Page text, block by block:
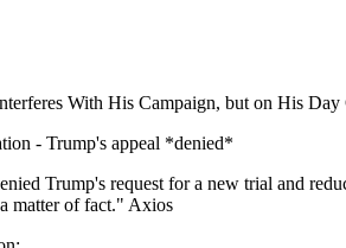
With His Campaign, but on His
- Trump's appeal *denied*
Trump's request for a new trial and
matter of fact." Axios